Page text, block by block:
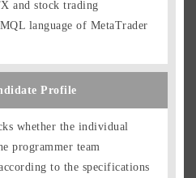
and stock trading
language of MetaTrader
Profile
whether the individual
programmer team
to the specifications